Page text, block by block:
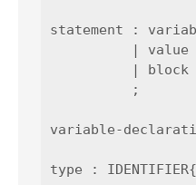
statement :
| value
          | block
          ;
variable-
type :